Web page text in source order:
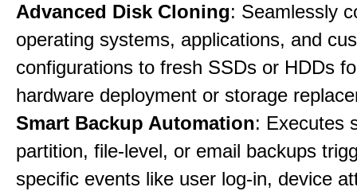
Advanced Disk Cloning: Seamlessly
operating systems, applications, and
configurations to fresh SSDs or HDDs
hardware deployment or storage
Smart Backup Automation: Executes
partition, file-level, or email backups
specific events like user log-in, device